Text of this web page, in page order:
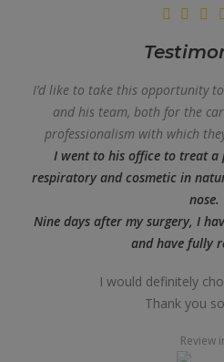
I’d like to take this opportunity
and his team, both for the
professionalism with which
I went to his office to treat
respiratory and cosmetic in
nose.
Nine days after my surgery, I
and have fully
I would definitely
Thank you
Review